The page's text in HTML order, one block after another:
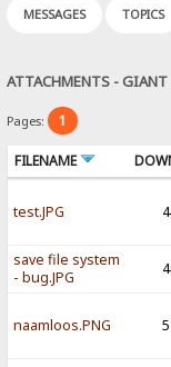
MESSAGES TOPICS
ATTACHMENTS - GIANT
Pages: 1
FILENAME
test.JPG
save file system
- bug.JPG
naamloos.PNG